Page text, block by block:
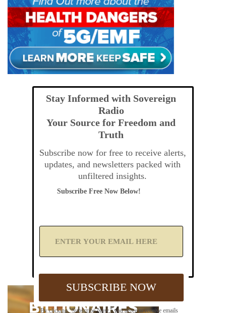
Stay Informed with Sovereign
Radio
Your Source for Freedom and
Truth
Subscribe now for free to receive alerts,
updates, and newsletters packed with
unfiltered insights.
By clicking "Subscribe Now," you agree to receive emails
Subscribe Free Now Below!
A
Y
m
SUBSCRIBE NOW